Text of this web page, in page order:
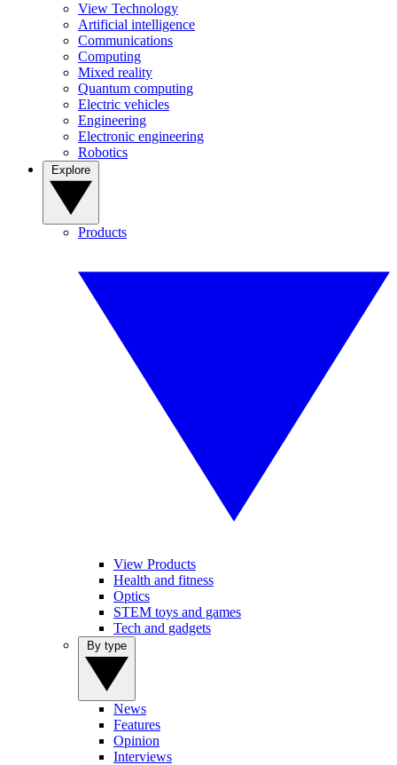
View Technology
Artificial intelligence
Communications
Computing
Mixed reality
Quantum computing
Electric vehicles
Engineering
Electronic engineering
Robotics
Products
View Products
Health and fitness
Optics
STEM toys and games
Tech and gadgets
News
Features
Opinion
Interviews